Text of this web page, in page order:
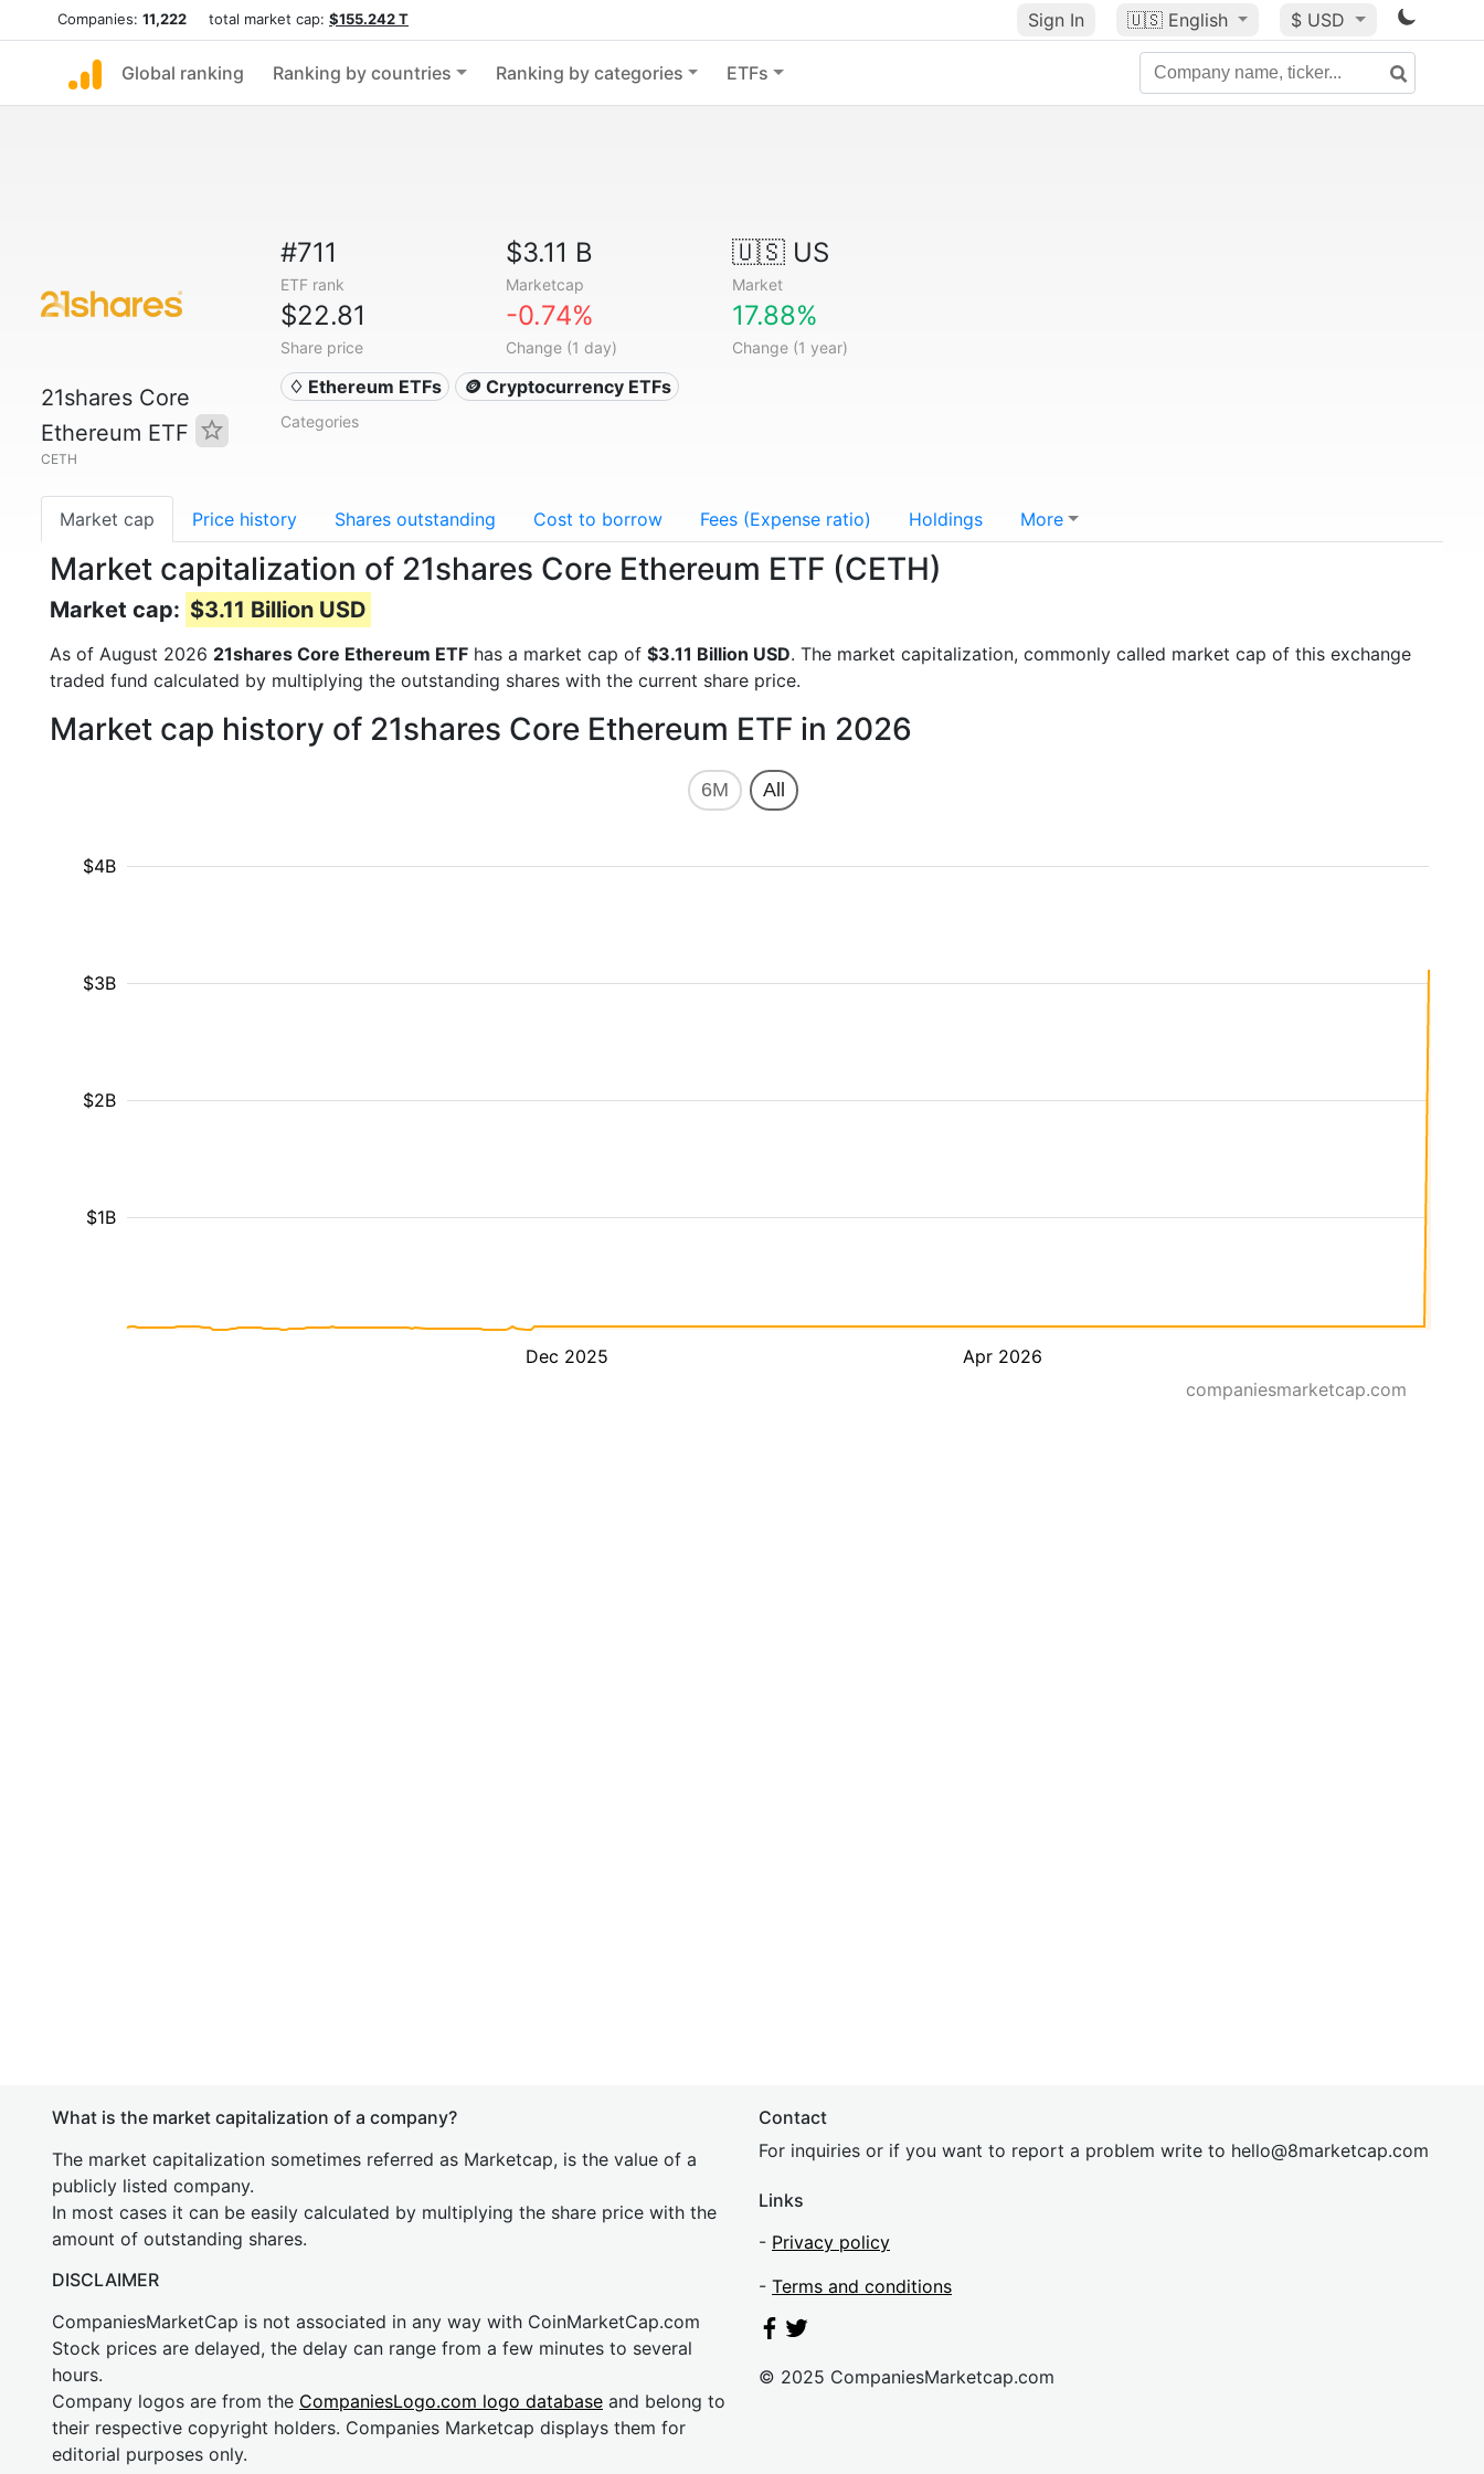
Companies: 11,222 total market cap: $155.242 T Sign In 🇺🇸 English $ USD
Global ranking Ranking by countries Ranking by categories ETFs
21shares Core
Ethereum ETF
CETH
#711
ETF rank
$3.11 B
Marketcap
🇺🇸 US
Market
$22.81
Share price
-0.74%
Change (1 day)
17.88%
Change (1 year)
♢ Ethereum ETFs 🪙 Cryptocurrency ETFs
Categories
Market cap Price history Shares outstanding Cost to borrow Fees (Expense ratio) Holdings More
Market capitalization of 21shares Core Ethereum ETF (CETH)
Market cap: $3.11 Billion USD
As of August 2026 21shares Core Ethereum ETF has a market cap of $3.11 Billion USD. The market capitalization, commonly called market cap of this exchange
traded fund calculated by multiplying the outstanding shares with the current share price.
Market cap history of 21shares Core Ethereum ETF in 2026
6M All
Dec 2025 Apr 2026
$1B
$2B
$3B
$4B
companiesmarketcap.com
What is the market capitalization of a company?
The market capitalization sometimes referred as Marketcap, is the value of a
publicly listed company.
In most cases it can be easily calculated by multiplying the share price with the
amount of outstanding shares.
DISCLAIMER
CompaniesMarketCap is not associated in any way with CoinMarketCap.com
Stock prices are delayed, the delay can range from a few minutes to several
hours.
Company logos are from the CompaniesLogo.com logo database and belong to
their respective copyright holders. Companies Marketcap displays them for
editorial purposes only.
Contact
For inquiries or if you want to report a problem write to hello@8marketcap.com
Links
- Privacy policy
- Terms and conditions
© 2025 CompaniesMarketcap.com